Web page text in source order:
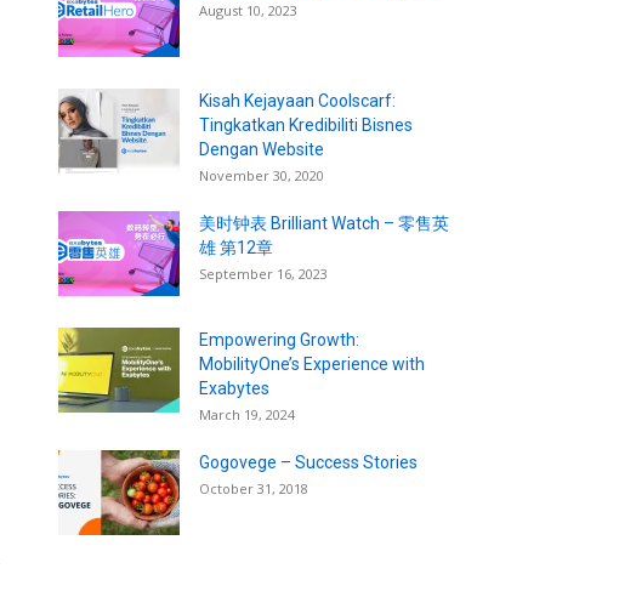
August 10, 2023
Kisah Kejayaan Coolscarf:
Tingkatkan Kredibiliti Bisnes
Dengan Website
November 30, 2020
美时钟表 Brilliant Watch – 零售英
雄 第12章
September 16, 2023
Empowering Growth:
MobilityOne’s Experience with
Exabytes
March 19, 2024
Gogovege – Success Stories
October 31, 2018